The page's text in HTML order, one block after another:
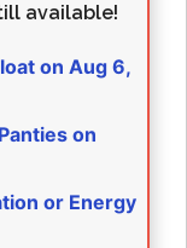
available!
on Aug 6,
on
or Energy